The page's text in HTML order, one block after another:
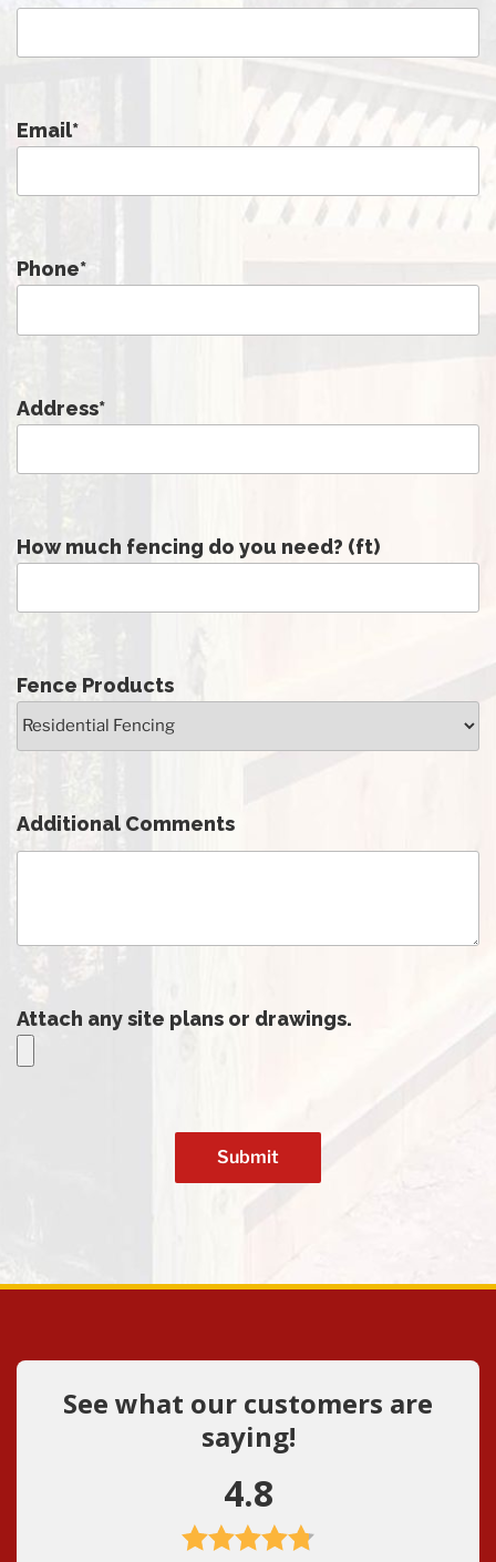
Email*
Phone*
Address*
How much fencing do you need? (ft)
Fence Products
Additional Comments
Attach any site plans or drawings.